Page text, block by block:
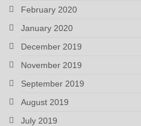
February 2020
January 2020
December 2019
November 2019
September 2019
August 2019
July 2019